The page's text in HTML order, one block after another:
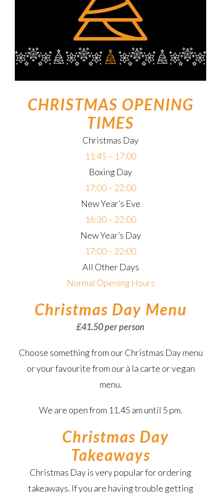
CHRISTMAS OPENING
TIMES
Christmas Day
11:45 – 17:00
Boxing Day
17:00 – 22:00
New Year’s Eve
16:30 – 22:00
New Year’s Day
17:00 – 22:00
All Other Days
Normal Opening Hours
Christmas Day Menu
£41.50 per person
Choose something from our Christmas Day menu
or your favourite from our à la carte or vegan
menu.
We are open from 11.45 am until 5 pm.
Christmas Day
Takeaways
Christmas Day is very popular for ordering
takeaways. If you are having trouble getting